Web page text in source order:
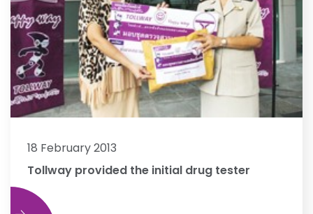
18 February 2013
Tollway provided the initial drug tester